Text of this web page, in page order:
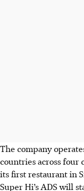
The company
countries across four
its first restaurant in
Super Hi’s ADS will